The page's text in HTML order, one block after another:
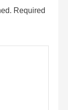
Required